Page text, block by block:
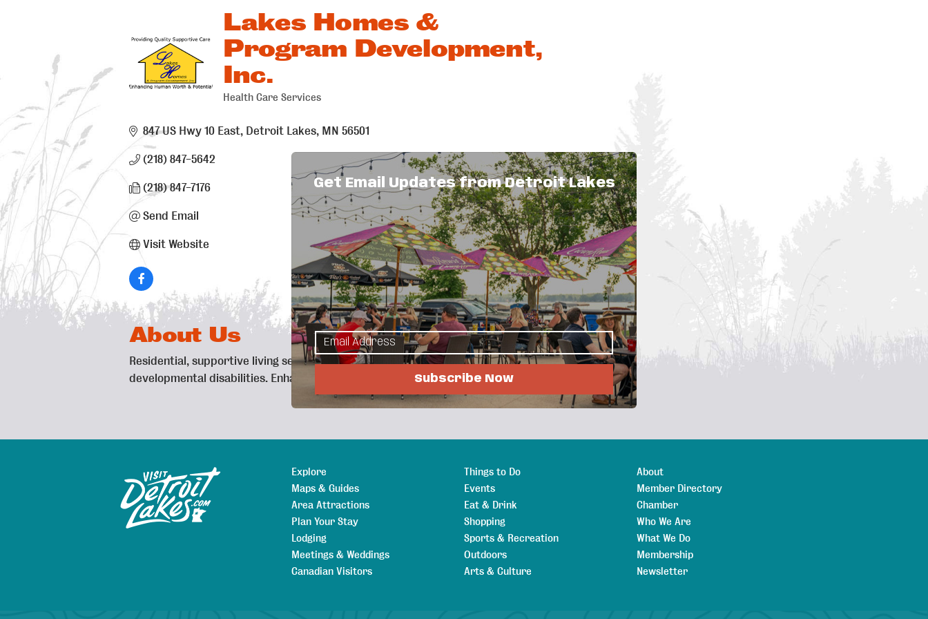
Lakes Homes &
Program Development,
Inc.
Health Care Services
847 US Hwy 10 East Detroit Lakes MN 56501
(218) 847-5642
(218) 847-7176
Send Email
Visit Website
About Us
Residential, supportive living services and respite care for individuals with
developmental disabilities. Enhancing human worth and potential.
Sitemap
Explore
Maps & Guides
Area Attractions
Plan Your Stay
Lodging
Meetings & Weddings
Canadian Visitors
Things to Do
Events
Eat & Drink
Shopping
Sports & Recreation
Outdoors
Arts & Culture
About
Member Directory
Chamber
Who We Are
What We Do
Membership
Newsletter
Get Email Updates from Detroit Lakes
Subscribe Now